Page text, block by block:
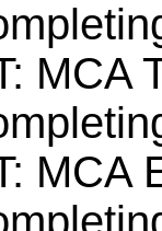
MCA
MCA